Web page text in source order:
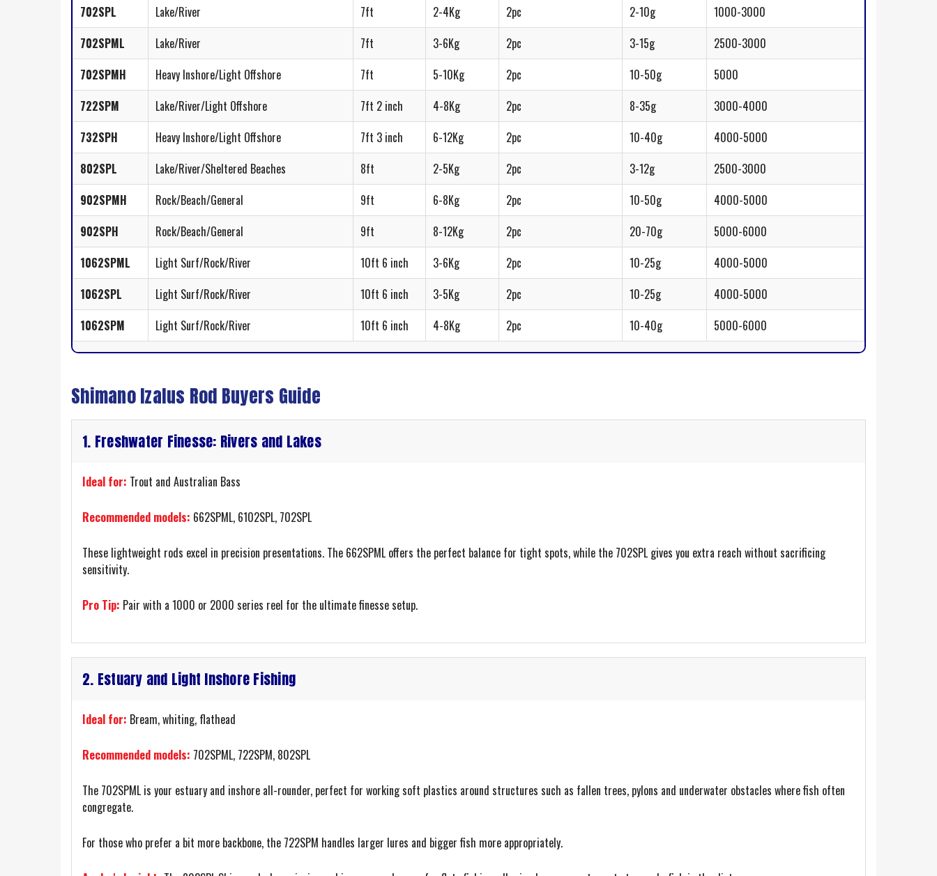
702SPL
Lake/River 7ft 2-4Kg 2pc 2-10g
1000-3000
702SPML
Lake/River 7ft 3-6Kg 2pc 3-15g
2500-3000
702SPMH
Heavy Inshore/Light Offshore 7ft 5-10Kg 2pc 10-50g
5000
722SPM
Lake/River/Light Offshore 7ft 2 inch 4-8Kg 2pc 8-35g
3000-4000
732SPH
Heavy Inshore/Light Offshore 7ft 3 inch 6-12Kg 2pc 10-40g
4000-5000
802SPL
Lake/River/Sheltered Beaches 8ft 2-5Kg 2pc 3-12g
2500-3000
902SPMH
Rock/Beach/General 9ft 6-8Kg 2pc 10-50g
4000-5000
902SPH
Rock/Beach/General 9ft 8-12Kg 2pc 20-70g
5000-6000
1062SPML
Light Surf/Rock/River 10ft 6 inch 3-6Kg 2pc 10-25g
4000-5000
1062SPL
Light Surf/Rock/River 10ft 6 inch 3-5Kg 2pc 10-25g
4000-5000
1062SPM
Light Surf/Rock/River 10ft 6 inch 4-8Kg 2pc 10-40g 5000-6000
Shimano Izalus Rod Buyers Guide
1. Freshwater Finesse: Rivers and Lakes
Ideal for: Trout and Australian Bass
Recommended models: 662SPML, 6102SPL, 702SPL
These lightweight rods excel in precision presentations. The 662SPML offers the perfect balance for tight spots, while the 702SPL gives you extra reach without sacrificing
sensitivity.
Pro Tip: Pair with a 1000 or 2000 series reel for the ultimate finesse setup.
2. Estuary and Light Inshore Fishing
Ideal for: Bream, whiting, flathead
Recommended models: 702SPML, 722SPM, 802SPL
The 702SPML is your estuary and inshore all-rounder, perfect for working soft plastics around structures such as fallen trees, pylons and underwater obstacles where fish often
congregate.
For those who prefer a bit more backbone, the 722SPM handles larger lures and bigger fish more appropriately.